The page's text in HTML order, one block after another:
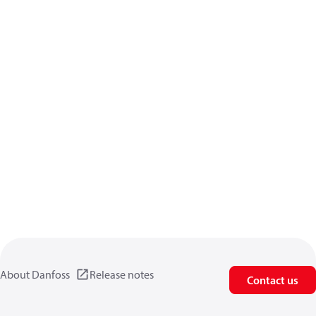
About Danfoss Release notes Contact us